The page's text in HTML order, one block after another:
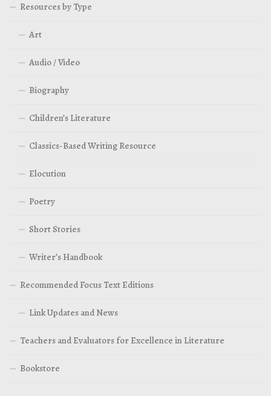
Resources by Type
Art
Audio / Video
Biography
Children’s Literature
Classics-Based Writing Resource
Elocution
Poetry
Short Stories
Writer’s Handbook
Recommended Focus Text Editions
Link Updates and News
Teachers and Evaluators for Excellence in Literature
Bookstore